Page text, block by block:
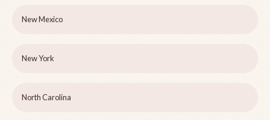
New Mexico
New York
North Carolina